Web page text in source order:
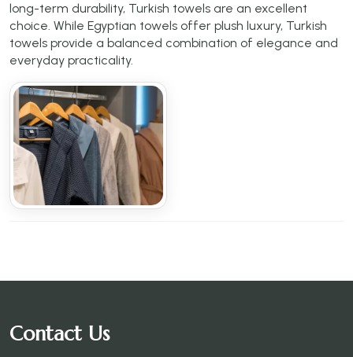
long-term durability, Turkish towels are an excellent
choice. While Egyptian towels offer plush luxury, Turkish
towels provide a balanced combination of elegance and
everyday practicality.
Contact Us